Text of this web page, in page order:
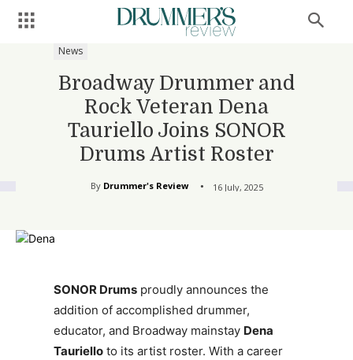
News
Broadway Drummer and
Rock Veteran Dena
Tauriello Joins SONOR
Drums Artist Roster
By Drummer's Review 16 July, 2025
SONOR Drums proudly announces the
addition of accomplished drummer,
educator, and Broadway mainstay Dena
Tauriello to its artist roster. With a career